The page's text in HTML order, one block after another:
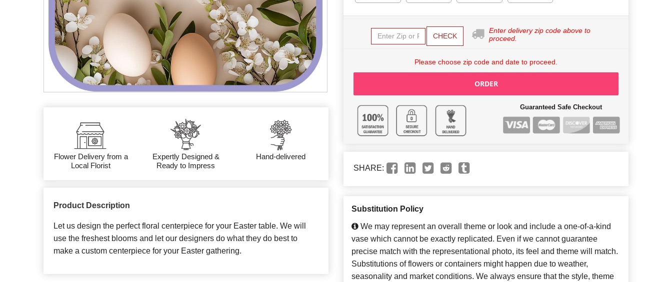
Flower Delivery from a
Local Florist
Expertly Designed &
Ready to Impress
Hand-delivered
Product Description
Let us design the perfect floral centerpiece for your Easter table. We will
use the freshest blooms and let our designers do what they do best to
make a custom centerpiece for your Easter gathering.
CHECK
Enter delivery zip code above to
proceed.
Please choose zip code and date to proceed.
ORDER
Guaranteed Safe Checkout
SHARE:
Substitution Policy
We may represent an overall theme or look and include a one-of-a-kind
vase which cannot be exactly replicated. Even if we cannot guarantee
precise match with the representational photo, its feel and theme will match.
Substitutions of flowers or containers might happen due to weather,
seasonality and market conditions. We always ensure that the style, theme